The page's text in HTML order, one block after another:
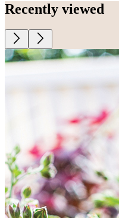
Recently viewed